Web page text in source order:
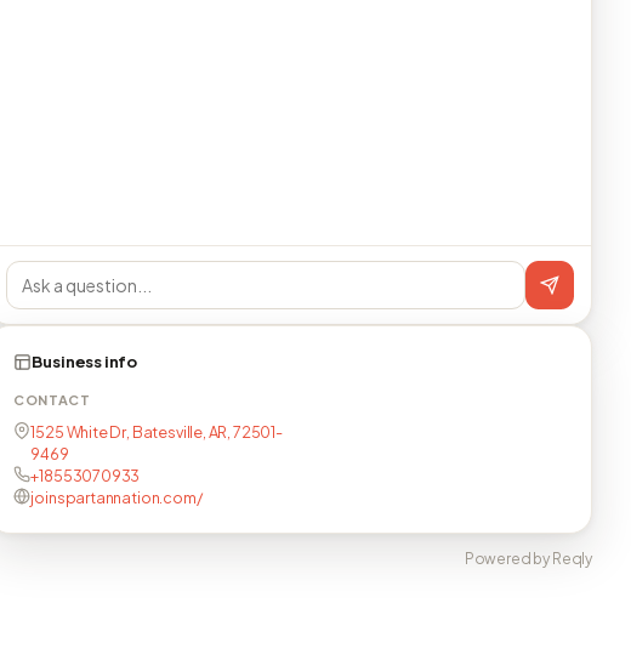
Business info
CONTACT
1525 White Dr, Batesville, AR, 72501-
9469
+18553070933
joinspartannation.com/
Powered by Reqly